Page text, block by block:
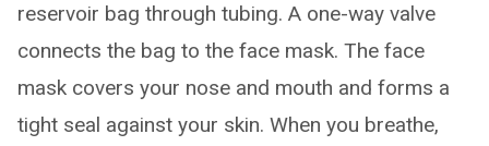
reservoir bag through tubing. A one-way valve
connects the bag to the face mask. The face
mask covers your nose and mouth and forms a
tight seal against your skin. When you breathe,